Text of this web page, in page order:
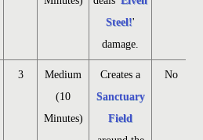
Steel!'
damage.
3
Medium
(10
Minutes)
Creates a
Sanctuary
Field
No